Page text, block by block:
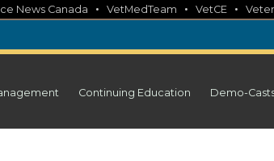
News Canada • VetMedTeam • VetCE •
Continuing Education Demo-